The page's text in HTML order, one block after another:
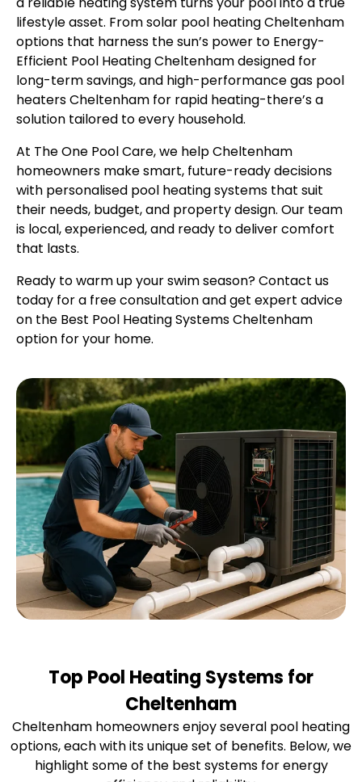
lifestyle asset. From solar pool heating Cheltenham
options that harness the sun’s power to Energy-
Efficient Pool Heating Cheltenham designed for
long-term savings, and high-performance gas pool
heaters Cheltenham for rapid heating-there’s a
solution tailored to every household.
At The One Pool Care, we help Cheltenham
homeowners make smart, future-ready decisions
with personalised pool heating systems that suit
their needs, budget, and property design. Our team
is local, experienced, and ready to deliver comfort
that lasts.
Ready to warm up your swim season? Contact us
today for a free consultation and get expert advice
on the Best Pool Heating Systems Cheltenham
option for your home.
Top Pool Heating Systems for
Cheltenham
Cheltenham homeowners enjoy several pool heating
options, each with its unique set of benefits. Below, we
highlight some of the best systems for energy